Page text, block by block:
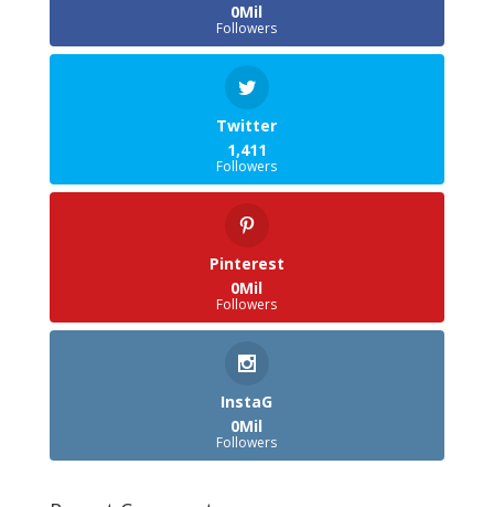
0Mil
Followers
Twitter
1,411
Followers
Pinterest
0Mil
Followers
InstaG
0Mil
Followers